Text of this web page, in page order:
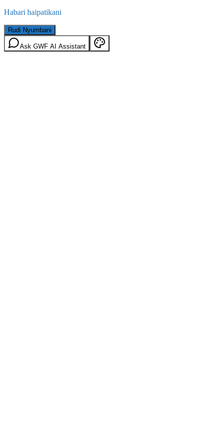
Habari haipatikani
Rudi Nyumbani
Ask GWF AI Assistant